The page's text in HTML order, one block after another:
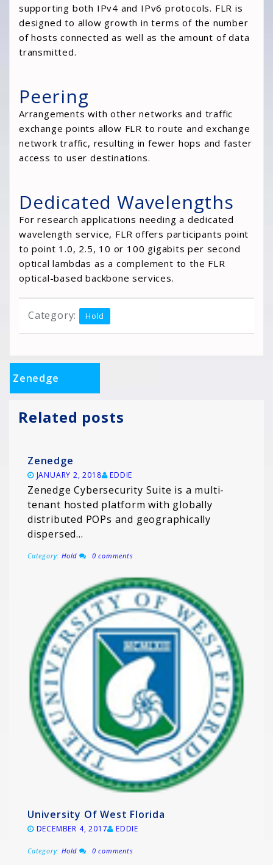
supporting both IPv4 and IPv6 protocols. FLR is
designed to allow growth in terms of the number
of hosts connected as well as the amount of data
transmitted.
Peering
Arrangements with other networks and traffic
exchange points allow FLR to route and exchange
network traffic, resulting in fewer hops and faster
access to user destinations.
Dedicated Wavelengths
For research applications needing a dedicated
wavelength service, FLR offers participants point
to point 1.0, 2.5, 10 or 100 gigabits per second
optical lambdas as a complement to the FLR
optical-based backbone services.
Category: Hold
Zenedge
Related posts
Zenedge
JANUARY 2, 2018 EDDIE
Zenedge Cybersecurity Suite is a multi-
tenant hosted platform with globally
distributed POPs and geographically
dispersed…
Category: Hold 0 comments
University Of West Florida
DECEMBER 4, 2017 EDDIE
Category: Hold 0 comments